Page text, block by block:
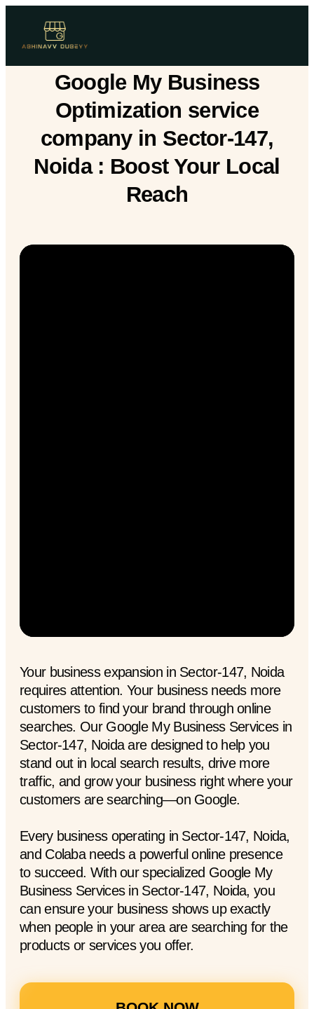
Google My Business
Optimization service
company in Sector-147,
Noida : Boost Your Local
Reach
Your business expansion in Sector-147, Noida
requires attention. Your business needs more
customers to find your brand through online
searches. Our Google My Business Services in
Sector-147, Noida are designed to help you
stand out in local search results, drive more
traffic, and grow your business right where your
customers are searching—on Google.
Every business operating in Sector-147, Noida,
and Colaba needs a powerful online presence
to succeed. With our specialized Google My
Business Services in Sector-147, Noida, you
can ensure your business shows up exactly
when people in your area are searching for the
products or services you offer.